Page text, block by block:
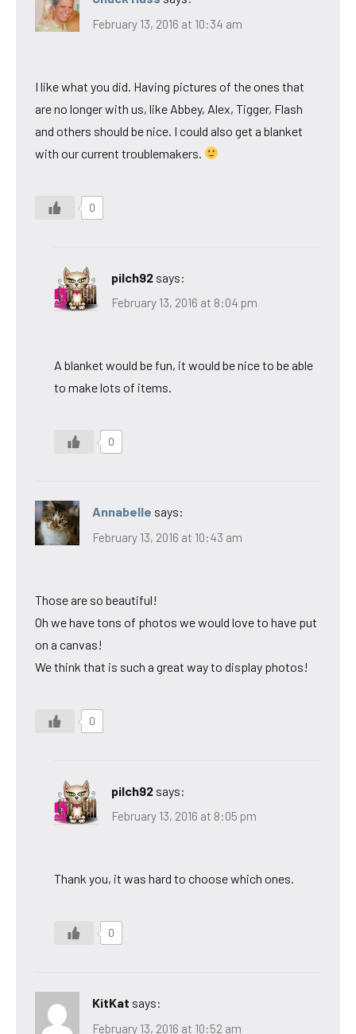
February 13, 2016 at 10:34 am
I like what you did. Having pictures of the ones that
are no longer with us, like Abbey, Alex, Tigger, Flash
and others should be nice. I could also get a blanket
with our current troublemakers.
0
pilch92 says:
February 13, 2016 at 8:04 pm
A blanket would be fun, it would be nice to be able
to make lots of items.
0
Annabelle says:
February 13, 2016 at 10:43 am
Those are so beautiful!
Oh we have tons of photos we would love to have put
on a canvas!
We think that is such a great way to display photos!
0
pilch92 says:
February 13, 2016 at 8:05 pm
Thank you, it was hard to choose which ones.
0
KitKat says:
February 13, 2016 at 10:52 am